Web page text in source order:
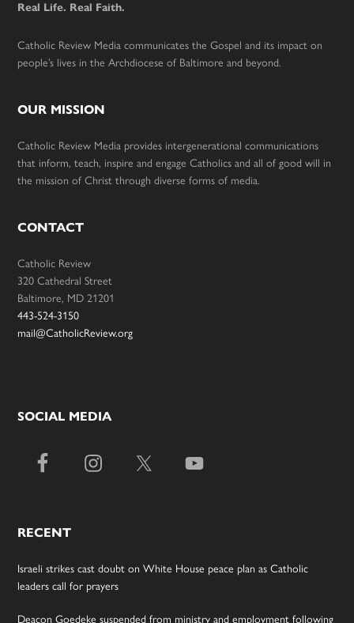
Real Life. Real Faith.
Catholic Review Media communicates the Gospel and its impact on
people’s lives in the Archdiocese of Baltimore and beyond.
OUR MISSION
Catholic Review Media provides intergenerational communications
that inform, teach, inspire and engage Catholics and all of good will in
the mission of Christ through diverse forms of media.
CONTACT
Catholic Review
320 Cathedral Street
Baltimore, MD 21201
443-524-3150
mail@CatholicReview.org
SOCIAL MEDIA
RECENT
Israeli strikes cast doubt on White House peace plan as Catholic
leaders call for prayers
Deacon Goedeke suspended from ministry and employment following